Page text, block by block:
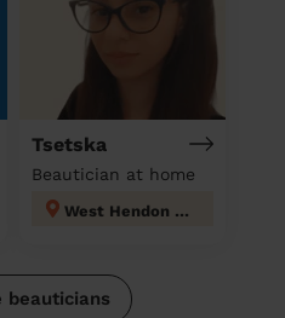
Tsetska
Beautician at home
West Hendon London
beauticians